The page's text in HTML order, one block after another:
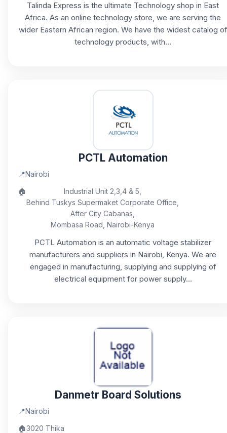
Talinda Express is the ultimate Technology shop in East
Africa. As an online technology store, we are serving the
wider Eastern African region. We have the widest catalog of
technology products, with...
PCTL Automation
📍Nairobi
🏠
Industrial Unit 2,3,4 & 5,
Behind Tuskys Supermaket Corporate Office,
After City Cabanas,
Mombasa Road, Nairobi-Kenya
PCTL Automation is an automatic voltage stabilizer
manufacturers and suppliers in Nairobi, Kenya. We are
engaged in manufacturing, supplying and supplying of
electrical equipment for power supply...
Danmetr Board Solutions
📍Nairobi
🏠3020 Thika